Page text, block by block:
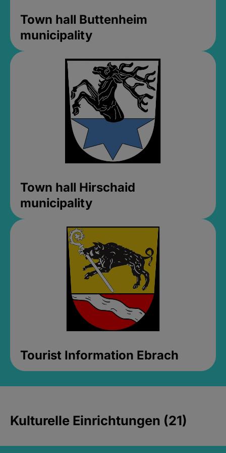
Town hall Buttenheim
municipality
Town hall Hirschaid
municipality
Tourist Information Ebrach
Kulturelle Einrichtungen (21)